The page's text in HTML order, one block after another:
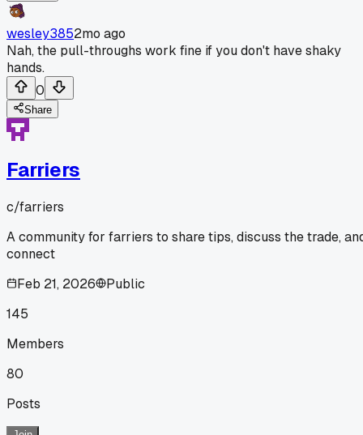
wesley3852mo ago
Nah, the pull-throughs work fine if you don't have shaky
hands.
0
Share
Farriers
c/farriers
A community for farriers to share tips, discuss the trade,
connect
Feb 21, 2026
Public
145
Members
80
Posts